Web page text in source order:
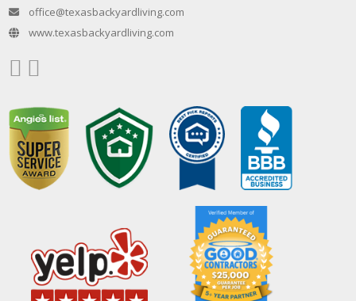
office@texasbackyardliving.com
www.texasbackyardliving.com